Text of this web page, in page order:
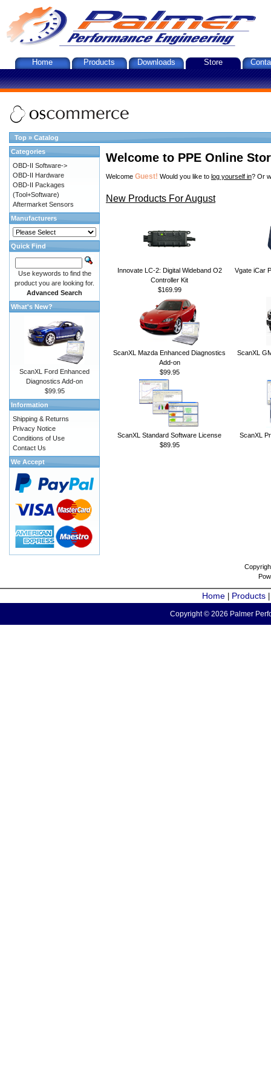
Home Products Downloads Store
Top » Catalog
Welcome to PPE Online
Welcome Guest! Would you like to log yourself in? Or
New Products For August
Innovate LC-2: Digital Wideband O2
Controller Kit
$169.99
Vgate iCar
ScanXL Mazda Enhanced Diagnostics
Add-on
$99.95
ScanXL
ScanXL Standard Software License
$89.95
ScanXL
Categories
OBD-II Software->
OBD-II Hardware
OBD-II Packages
(Tool+Software)
Aftermarket Sensors
Manufacturers
Quick Find
Use keywords to find the
product you are looking for.
Advanced Search
What's New?
ScanXL Ford Enhanced
Diagnostics Add-on
$99.95
Information
Shipping & Returns
Privacy Notice
Conditions of Use
Contact Us
We Accept
Home Products
Copyright © 2026 Palmer